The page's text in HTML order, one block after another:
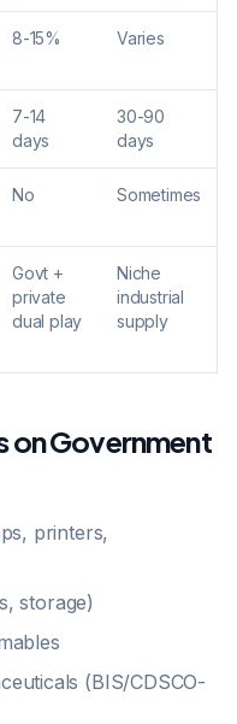
8-15% Varies
7-14
days
30-90
days
No Sometimes
Govt +
private
dual play
Niche
industrial
supply
Government
printers,
storage)
(BIS/CDSCO-